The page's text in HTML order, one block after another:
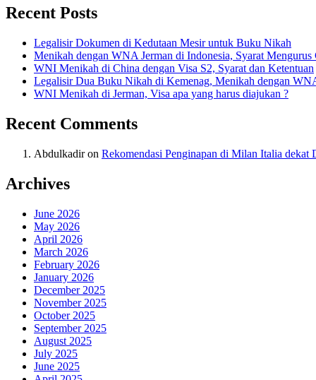
Recent Posts
Legalisir Dokumen di Kedutaan Mesir untuk Buku Nikah
Menikah dengan WNA Jerman di Indonesia, Syarat
WNI Menikah di China dengan Visa S2, Syarat dan Ketentuan
Legalisir Dua Buku Nikah di Kemenag, Menikah dengan
WNI Menikah di Jerman, Visa apa yang harus diajukan ?
Recent Comments
Abdulkadiron Rekomendasi Penginapan di Milan Italia dekat
Archives
June 2026
May 2026
April 2026
March 2026
February 2026
January 2026
December 2025
November 2025
October 2025
September 2025
August 2025
July 2025
June 2025